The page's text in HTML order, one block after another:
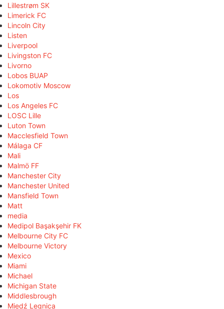
Lillestrøm SK
Limerick FC
Lincoln City
Listen
Liverpool
Livingston FC
Livorno
Lobos BUAP
Lokomotiv Moscow
Los
Los Angeles FC
LOSC Lille
Luton Town
Macclesfield Town
Málaga CF
Mali
Malmö FF
Manchester City
Manchester United
Mansfield Town
Matt
media
Medipol Başakşehir FK
Melbourne City FC
Melbourne Victory
Mexico
Miami
Michael
Michigan State
Middlesbrough
Miedź Legnica